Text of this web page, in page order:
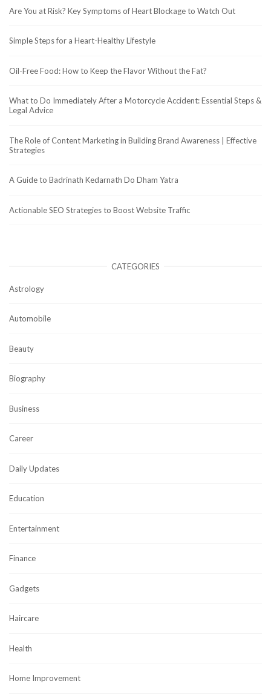
Are You at Risk? Key Symptoms of Heart Blockage to Watch Out
Simple Steps for a Heart-Healthy Lifestyle
Oil-Free Food: How to Keep the Flavor Without the Fat?
What to Do Immediately After a Motorcycle Accident: Essential Steps &
Legal Advice
The Role of Content Marketing in Building Brand Awareness | Effective
Strategies
A Guide to Badrinath Kedarnath Do Dham Yatra
Actionable SEO Strategies to Boost Website Traffic
CATEGORIES
Astrology
Automobile
Beauty
Biography
Business
Career
Daily Updates
Education
Entertainment
Finance
Gadgets
Haircare
Health
Home Improvement